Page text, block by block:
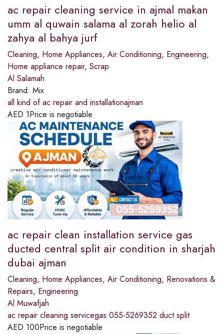
ac repair cleaning service in ajmal makan
umm al quwain salama al zorah helio al
zahya al bahya jurf
Cleaning, Home Appliances, Air Conditioning, Engineering,
Home appliance repair, Scrap
Al Salamah
Brand: Mix
all kind of ac repair and installationajman
AED 1Price is negotiable
ac repair clean installation service gas
ducted central split air condition in sharjah
dubai ajman
Cleaning, Home Appliances, Air Conditioning, Renovations &
Repairs, Engineering
Al Muwafjah
ac repair cleaning servicegas 055-5269352 duct split
AED 100Price is negotiable